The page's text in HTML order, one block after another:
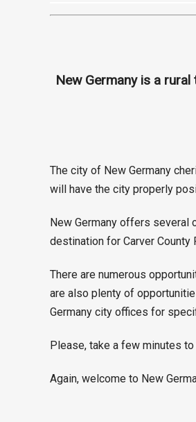
New Germany is a
The city of New Germany
will have the city properly
New Germany offers several
destination for Carver County
There are numerous
are also plenty of
Germany city offices for
Please, take a few minutes
Again, welcome to New